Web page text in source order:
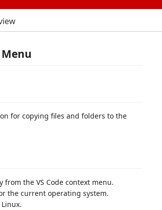
for copying files and folders to the
from the VS Code context menu.
the current operating system.